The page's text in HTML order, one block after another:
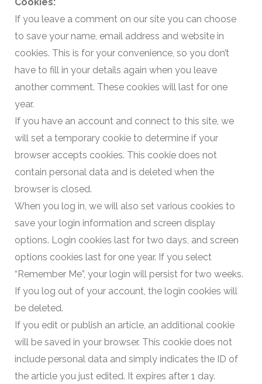
If you leave a comment on our site you can choose
to save your name, email address and website in
cookies. This is for your convenience, so you don’t
have to fill in your details again when you leave
another comment. These cookies will last for one
year.
If you have an account and connect to this site, we
will set a temporary cookie to determine if your
browser accepts cookies. This cookie does not
contain personal data and is deleted when the
browser is closed.
When you log in, we will also set various cookies to
save your login information and screen display
options. Login cookies last for two days, and screen
options cookies last for one year. If you select
“Remember Me”, your login will persist for two weeks.
If you log out of your account, the login cookies will
be deleted.
If you edit or publish an article, an additional cookie
will be saved in your browser. This cookie does not
include personal data and simply indicates the ID of
the article you just edited. It expires after 1 day.